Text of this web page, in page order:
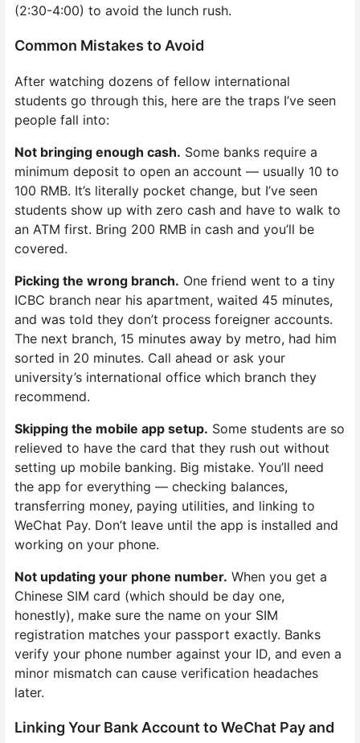
(2:30-4:00) to avoid the lunch rush.
Common Mistakes to Avoid
After watching dozens of fellow international
students go through this, here are the traps I’ve seen
people fall into:
Not bringing enough cash. Some banks require a
minimum deposit to open an account — usually 10 to
100 RMB. It’s literally pocket change, but I’ve seen
students show up with zero cash and have to walk to
an ATM first. Bring 200 RMB in cash and you’ll be
covered.
Picking the wrong branch. One friend went to a tiny
ICBC branch near his apartment, waited 45 minutes,
and was told they don’t process foreigner accounts.
The next branch, 15 minutes away by metro, had him
sorted in 20 minutes. Call ahead or ask your
university’s international office which branch they
recommend.
Skipping the mobile app setup. Some students are so
relieved to have the card that they rush out without
setting up mobile banking. Big mistake. You’ll need
the app for everything — checking balances,
transferring money, paying utilities, and linking to
WeChat Pay. Don’t leave until the app is installed and
working on your phone.
Not updating your phone number. When you get a
Chinese SIM card (which should be day one,
honestly), make sure the name on your SIM
registration matches your passport exactly. Banks
verify your phone number against your ID, and even a
minor mismatch can cause verification headaches
later.
Linking Your Bank Account to WeChat Pay and